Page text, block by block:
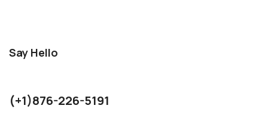
Say Hello
(+1)876-226-5191